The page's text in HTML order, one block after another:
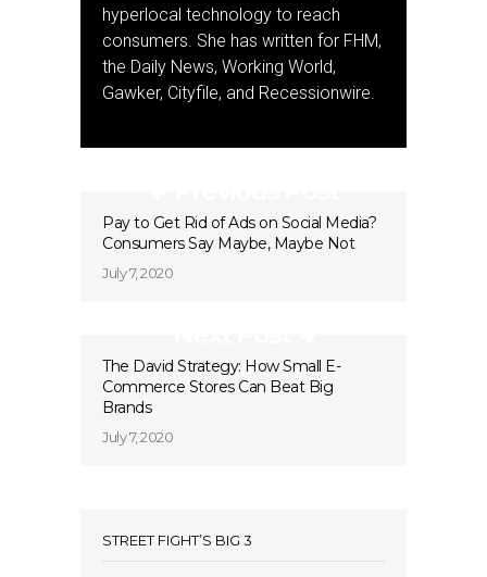
hyperlocal technology to reach
consumers. She has written for FHM,
the Daily News, Working World,
Gawker, Cityfile, and Recessionwire.
Pay to Get Rid of Ads on Social Media?
Consumers Say Maybe, Maybe Not
July 7, 2020
The David Strategy: How Small E-
Commerce Stores Can Beat Big
Brands
July 7, 2020
STREET FIGHT’S BIG 3